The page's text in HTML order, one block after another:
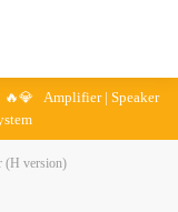
🔥💎 Amplifier | Speaker
(H version)